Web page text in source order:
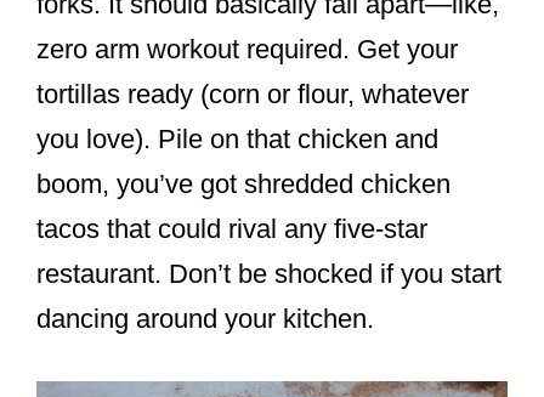
zero arm workout required. Get your
tortillas ready (corn or flour, whatever
you love). Pile on that chicken and
boom, you’ve got shredded chicken
tacos that could rival any five-star
restaurant. Don’t be shocked if you start
dancing around your kitchen.